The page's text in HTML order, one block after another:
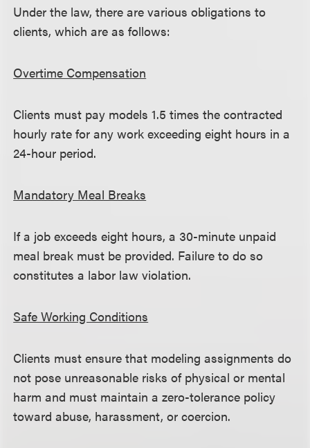
Under the law, there are various obligations to
clients, which are as follows:
Overtime Compensation
Clients must pay models 1.5 times the contracted
hourly rate for any work exceeding eight hours in a
24-hour period.
Mandatory Meal Breaks
If a job exceeds eight hours, a 30-minute unpaid
meal break must be provided. Failure to do so
constitutes a labor law violation.
Safe Working Conditions
Clients must ensure that modeling assignments do
not pose unreasonable risks of physical or mental
harm and must maintain a zero-tolerance policy
toward abuse, harassment, or coercion.